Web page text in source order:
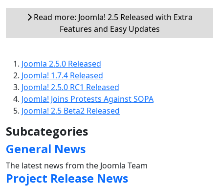
Read more: Joomla! 2.5 Released with Extra
Features and Easy Updates
Joomla 2.5.0 Released
Joomla! 1.7.4 Released
Joomla! 2.5.0 RC1 Released
Joomla! Joins Protests Against SOPA
Joomla! 2.5 Beta2 Released
Subcategories
General News
The latest news from the Joomla Team
Project Release News